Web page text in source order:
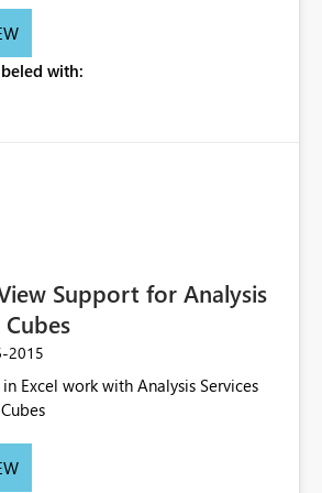
with:
Support for Analysis
2015
Services